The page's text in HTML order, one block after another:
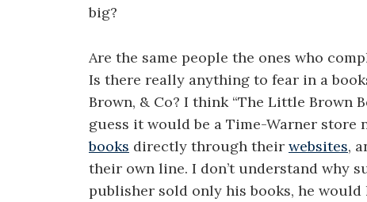
big?
Are the same people the ones who
Is there really anything to fear in a
Brown, & Co? I think “The Little Brown
guess it would be a Time-Warner store
books directly through their websites,
their own line. I don’t understand why
publisher sold only his books, he